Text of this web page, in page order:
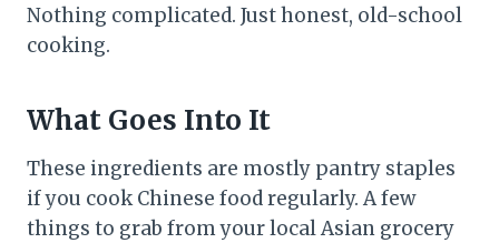
Nothing complicated. Just honest, old-school
cooking.
What Goes Into It
These ingredients are mostly pantry staples
if you cook Chinese food regularly. A few
things to grab from your local Asian grocery